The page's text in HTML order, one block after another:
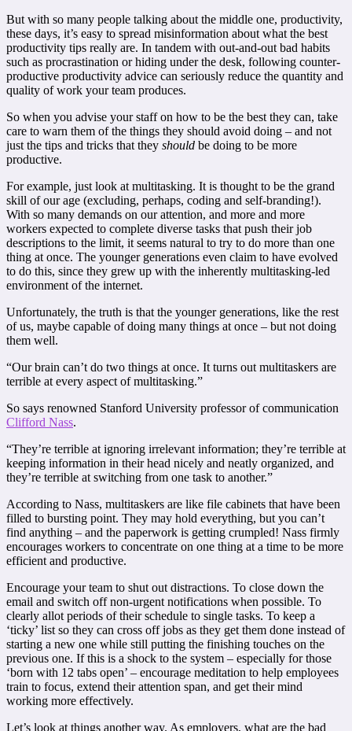
But with so many people talking about the middle one, productivity,
these days, it’s easy to spread misinformation about what the best
productivity tips really are. In tandem with out-and-out bad habits
such as procrastination or hiding under the desk, following counter-
productive productivity advice can seriously reduce the quantity and
quality of work your team produces.
So when you advise your staff on how to be the best they can, take
care to warn them of the things they should avoid doing – and not
just the tips and tricks that they should be doing to be more
productive.
For example, just look at multitasking. It is thought to be the grand
skill of our age (excluding, perhaps, coding and self-branding!).
With so many demands on our attention, and more and more
workers expected to complete diverse tasks that push their job
descriptions to the limit, it seems natural to try to do more than one
thing at once. The younger generations even claim to have evolved
to do this, since they grew up with the inherently multitasking-led
environment of the internet.
Unfortunately, the truth is that the younger generations, like the rest
of us, maybe capable of doing many things at once – but not doing
them well.
“Our brain can’t do two things at once. It turns out multitaskers are
terrible at every aspect of multitasking.”
So says renowned Stanford University professor of communication
Clifford Nass.
“They’re terrible at ignoring irrelevant information; they’re terrible at
keeping information in their head nicely and neatly organized, and
they’re terrible at switching from one task to another.”
According to Nass, multitaskers are like file cabinets that have been
filled to bursting point. They may hold everything, but you can’t
find anything – and the paperwork is getting crumpled! Nass firmly
encourages workers to concentrate on one thing at a time to be more
efficient and productive.
Encourage your team to shut out distractions. To close down the
email and switch off non-urgent notifications when possible. To
clearly allot periods of their schedule to single tasks. To keep a
‘ticky’ list so they can cross off jobs as they get them done instead of
starting a new one while still putting the finishing touches on the
previous one. If this is a shock to the system – especially for those
‘born with 12 tabs open’ – encourage meditation to help employees
train to focus, extend their attention span, and get their mind
working more effectively.
Let’s look at things another way. As employers, what are the bad